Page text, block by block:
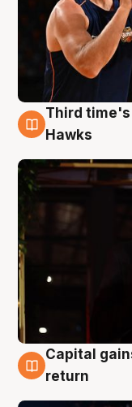
3 Aug
Third time's
Hawks
3 Aug
Capital
return